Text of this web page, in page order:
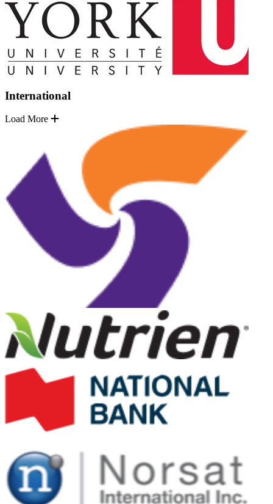
International
Load More